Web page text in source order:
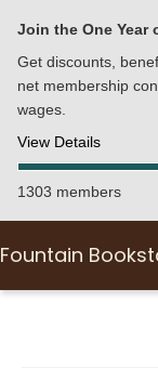
Join the One Year
Get discounts,
net membership
wages.
View Details
1303 members
Fountain